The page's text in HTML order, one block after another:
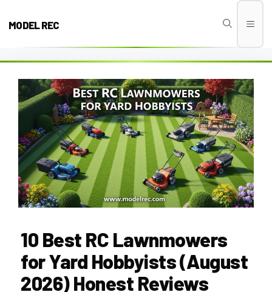
MODEL REC
10 Best RC Lawnmowers
for Yard Hobbyists (August
2026) Honest Reviews